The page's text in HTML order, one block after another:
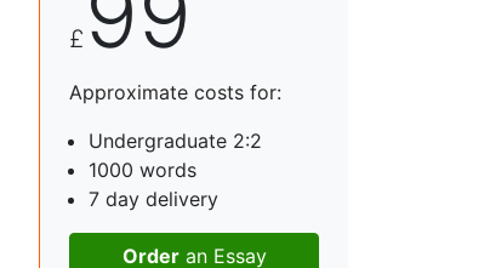
£
Approximate costs for:
Undergraduate 2:2
1000 words
7 day delivery
Orderan Essay